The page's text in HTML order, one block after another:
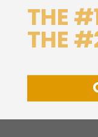
THE
THE